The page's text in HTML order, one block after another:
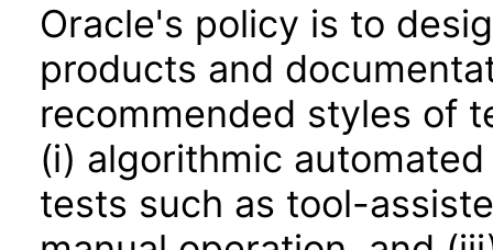
Oracle's policy is to
products and
recommended styles of
(i) algorithmic
tests such as tool-